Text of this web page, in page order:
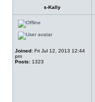
s-Kally
Joined: Fri Jul 12, 2013 12:44
pm
Posts: 1323